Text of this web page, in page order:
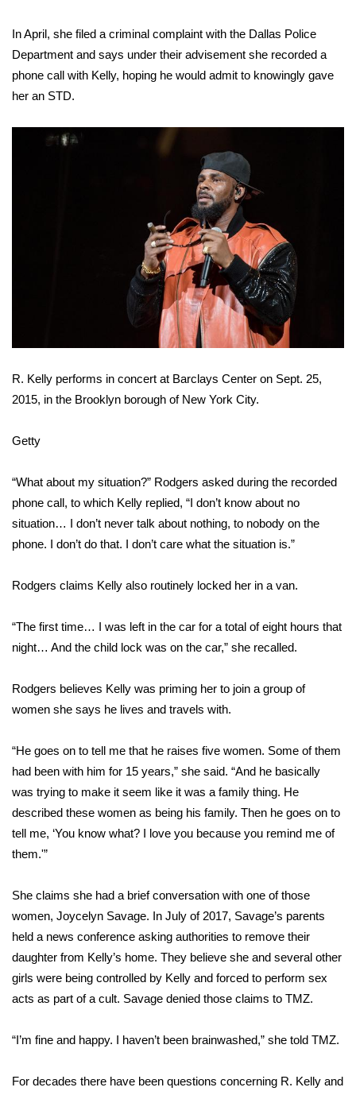
WCBI Medical Expert
Hosford Legal Line
Find A Job
WCBI Channel Updates
WCBI – LP
Ion Plus
ABOUT US
FCC Applications
Employment
WCBI FCC Reports
Meet the WCBI Team
Mobile App
WCBI – On-Air Guest Rules
Broadcast & Digital
Outdoor Media
Video Services of WCBI
WCBI Payment Portal
WCBI live
In April, she filed a criminal complaint with the Dallas Police
Department and says under their advisement she recorded a
phone call with Kelly, hoping he would admit to knowingly gave
her an STD.
R. Kelly performs in concert at Barclays Center on Sept. 25,
2015, in the Brooklyn borough of New York City.
Getty
“What about my situation?” Rodgers asked during the recorded
phone call, to which Kelly replied, “I don’t know about no
situation… I don’t never talk about nothing, to nobody on the
phone. I don’t do that. I don’t care what the situation is.”
Rodgers claims Kelly also routinely locked her in a van.
“The first time… I was left in the car for a total of eight hours that
night… And the child lock was on the car,” she recalled.
Rodgers believes Kelly was priming her to join a group of
women she says he lives and travels with.
“He goes on to tell me that he raises five women. Some of them
had been with him for 15 years,” she said. “And he basically
was trying to make it seem like it was a family thing. He
described these women as being his family. Then he goes on to
tell me, ‘You know what? I love you because you remind me of
them.'”
She claims she had a brief conversation with one of those
women, Joycelyn Savage. In July of 2017, Savage’s parents
held a news conference asking authorities to remove their
daughter from Kelly’s home. They believe she and several other
girls were being controlled by Kelly and forced to perform sex
acts as part of a cult. Savage denied those claims to TMZ.
“I’m fine and happy. I haven’t been brainwashed,” she told TMZ.
For decades there have been questions concerning R. Kelly and